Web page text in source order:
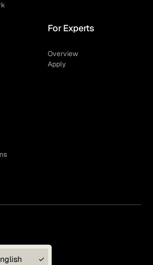
For Experts
Overview
Apply